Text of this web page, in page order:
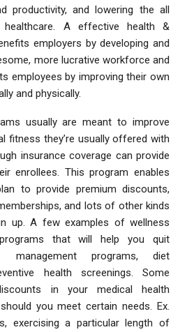
productivity, and lowering the all
A effective health &
employers by developing and
more lucrative workforce and
employees by improving their own
and physically.
usually are meant to improve
fitness they’re usually offered with
insurance coverage can provide
enrollees. This program enables
to provide premium discounts,
and lots of other kinds
up. A few examples of wellness
that will help you quit
management programs, diet
health screenings. Some
in your medical health
you meet certain needs. Ex.
exercising a particular length of